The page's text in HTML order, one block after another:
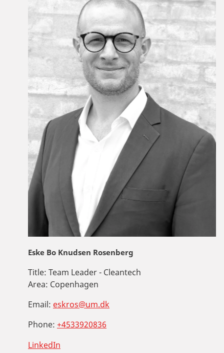
Eske Bo Knudsen Rosenberg
Title: Team Leader - Cleantech
Area: Copenhagen
Email: eskros@um.dk
Phone: +4533920836
LinkedIn